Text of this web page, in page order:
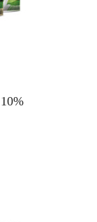
10%